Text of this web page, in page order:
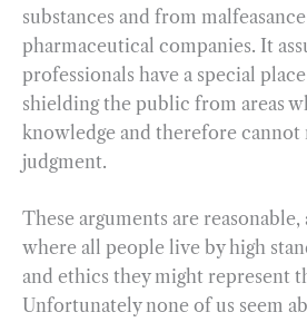
substances and from
pharmaceutical companies. It
professionals have a special
shielding the public from areas
knowledge and therefore cannot
judgment.
These arguments are
where all people live by high
and ethics they might represent
Unfortunately none of us seem